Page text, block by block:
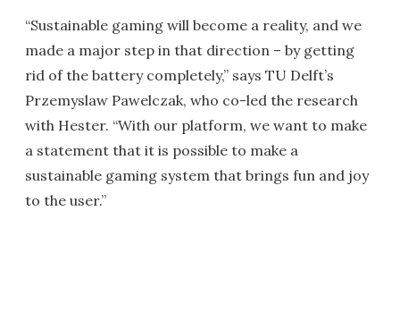
“Sustainable gaming will become a reality, and we
made a major step in that direction – by getting
rid of the battery completely,” says TU Delft’s
Przemyslaw Pawelczak, who co-led the research
with Hester. “With our platform, we want to make
a statement that it is possible to make a
sustainable gaming system that brings fun and joy
to the user.”